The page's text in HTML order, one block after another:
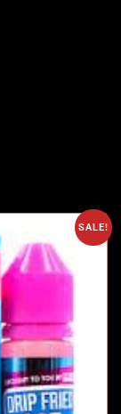
SALE!